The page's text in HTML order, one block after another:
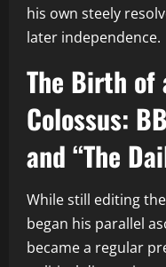
his own steely
later independence.
The Birth of
Colossus:
and “The
While still editing the
began his parallel
became a regular